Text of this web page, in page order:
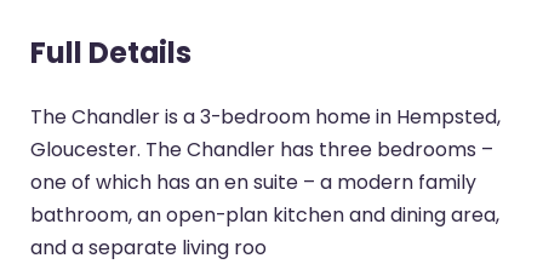
Full Details
The Chandler is a 3-bedroom home in Hempsted,
Gloucester. The Chandler has three bedrooms –
one of which has an en suite – a modern family
bathroom, an open-plan kitchen and dining area,
and a separate living roo